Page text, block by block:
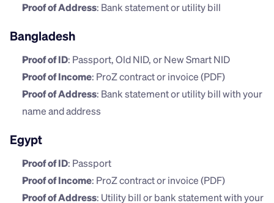
Proof of Address: Bank statement or utility bill
Bangladesh
Proof of ID: Passport, Old NID, or New Smart NID
Proof of Income: ProZ contract or invoice (PDF)
Proof of Address: Bank statement or utility bill with your
name and address
Egypt
Proof of ID: Passport
Proof of Income: ProZ contract or invoice (PDF)
Proof of Address: Utility bill or bank statement with your